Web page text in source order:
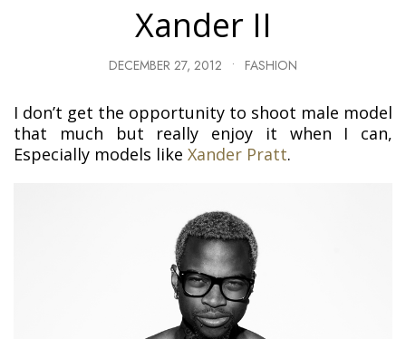
Xander II
DECEMBER 27, 2012 • FASHION
I don’t get the opportunity to shoot male model
that much but really enjoy it when I can,
Especially models like Xander Pratt.